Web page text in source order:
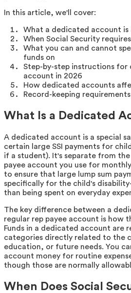
In this article, we'll cover:
What a dedicated account is
When Social Security
What you can and cannot
funds on
Step-by-step instructions for
account in 2026
How dedicated accounts
Record-keeping
What Is a Dedicated
A dedicated account is a special
certain large SSI payments for
if a student). It's separate from
payee account you use for
to ensure that large lump sum
specifically for the child's
than being spent on everyday
The key difference between a
regular rep payee account is how
Funds in a dedicated account are
categories directly related to the
education, or future needs. You
account money for routine
though those are normally
When Does Social